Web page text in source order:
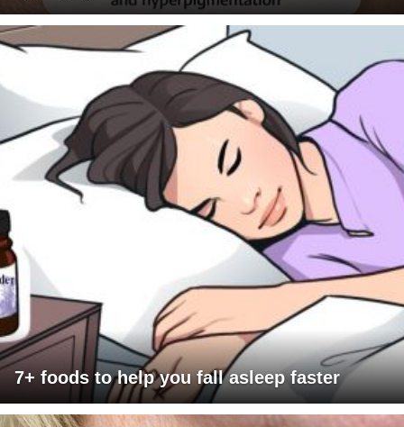
7+ foods to help you fall asleep faster